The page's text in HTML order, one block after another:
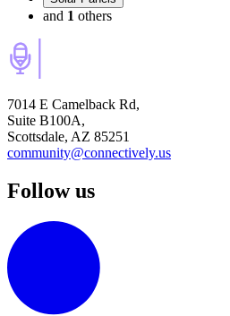
and 1 others
7014 E Camelback Rd,
Suite B100A,
Scottsdale, AZ 85251
community@connectively.us
Follow us